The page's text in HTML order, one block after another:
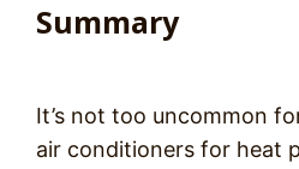
Summary
It’s not too uncommon
air conditioners for heat